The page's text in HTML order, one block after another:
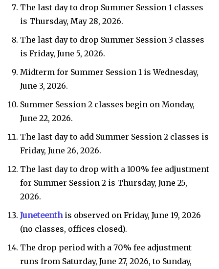
The last day to drop Summer Session 1 classes
is Thursday, May 28, 2026.
The last day to drop Summer Session 3 classes
is Friday, June 5, 2026.
Midterm for Summer Session 1 is Wednesday,
June 3, 2026.
Summer Session 2 classes begin on Monday,
June 22, 2026.
The last day to add Summer Session 2 classes is
Friday, June 26, 2026.
The last day to drop with a 100% fee adjustment
for Summer Session 2 is Thursday, June 25,
2026.
Juneteenthis observed on Friday, June 19, 2026
(no classes, offices closed).
The drop period with a 70% fee adjustment
runs from Saturday, June 27, 2026, to Sunday,